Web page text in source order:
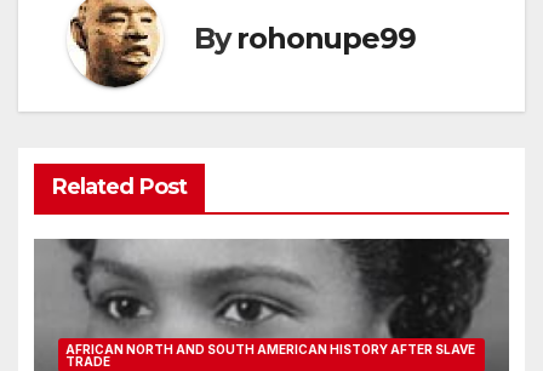
Byrohonupe99
Related Post
AFRICAN NORTH AND SOUTH AMERICAN HISTORY AFTER SLAVE
TRADE